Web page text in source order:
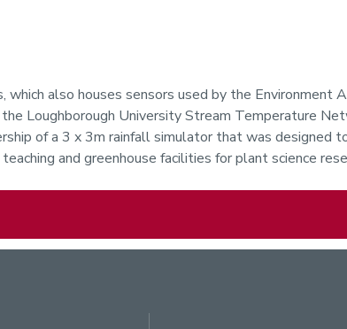
also houses sensors used by the Environment
Loughborough University Stream Temperature
of a 3 x 3m rainfall simulator that was designed
and greenhouse facilities for plant science